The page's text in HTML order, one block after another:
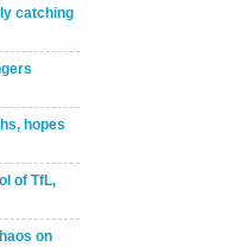
catching
hopes
of TfL,
on